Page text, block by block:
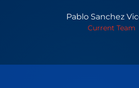
Pablo Sanchez
Current Team